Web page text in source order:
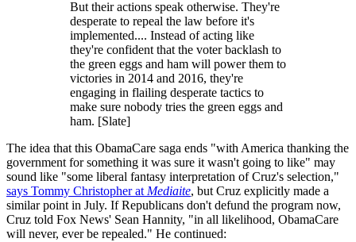
But their actions speak otherwise. They're
desperate to repeal the law before it's
implemented.... Instead of acting like
they're confident that the voter backlash to
the green eggs and ham will power them to
victories in 2014 and 2016, they're
engaging in flailing desperate tactics to
make sure nobody tries the green eggs and
ham. [Slate]
The idea that this ObamaCare saga ends "with America thanking the
government for something it was sure it wasn't going to like" may
sound like "some liberal fantasy interpretation of Cruz's selection,"
says Tommy Christopher at Mediaite, but Cruz explicitly made a
similar point in July. If Republicans don't defund the program now,
Cruz told Fox News' Sean Hannity, "in all likelihood, ObamaCare
will never, ever be repealed." He continued: